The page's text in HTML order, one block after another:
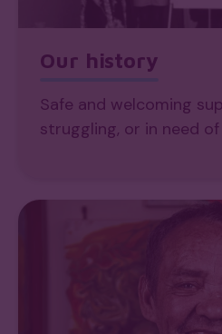
Our history
Safe and welcoming
struggling, or in need